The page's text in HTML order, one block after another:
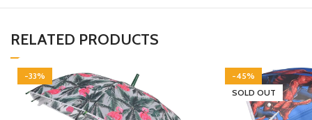
RELATED PRODUCTS
-33%
-45%
SOLD OUT